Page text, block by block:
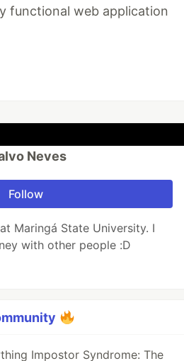
functional web application
Neves
Follow
Maringá State University. I
with other people :D
Impostor Syndrome: The